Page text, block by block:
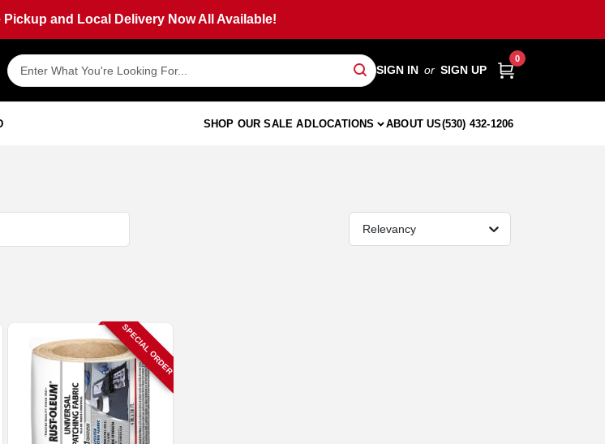
Pickup and Local Delivery Now All Available!
SIGN IN or SIGN UP
0
SHOP OUR SALE ADLOCATIONS ABOUT US(530) 432-1206
Relevancy
SPECIAL ORDER